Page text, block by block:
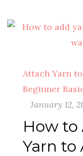
Attach Yarn
Beginner
January 12,
How to
Yarn to